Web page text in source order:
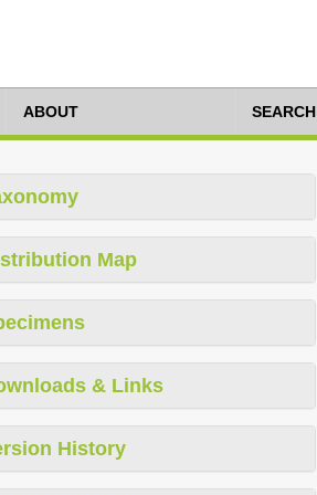
ABOUT SEARCH
Map
& Links
History